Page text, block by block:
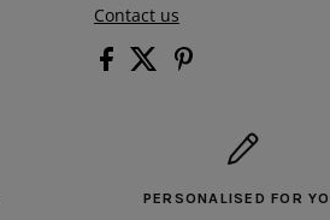
Contact us
PERSONALISED FOR